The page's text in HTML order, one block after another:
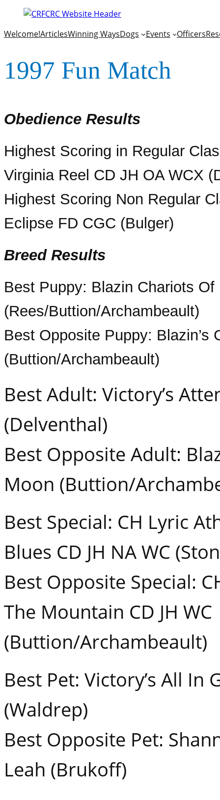
Welcome!ArticlesWinning WaysDogs Events Officers
1997 Fun Match
Obedience Results
Highest Scoring in Regular
Virginia Reel CD JH OA WCX
Highest Scoring Non Regular
Eclipse FD CGC (Bulger)
Breed Results
Best Puppy: Blazin Chariots Of
(Rees/Buttion/Archambeault)
Best Opposite Puppy: Blazin’s
(Buttion/Archambeault)
Best Adult: Victory’s
(Delventhal)
Best Opposite Adult:
Moon (Buttion/
Best Special: CH Lyric
Blues CD JH NA WC
Best Opposite Special:
The Mountain CD JH WC
(Buttion/Archambeault)
Best Pet: Victory’s All In
(Waldrep)
Best Opposite Pet:
Leah (Brukoff)